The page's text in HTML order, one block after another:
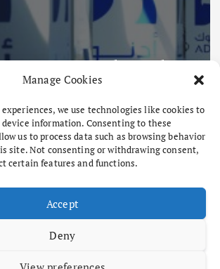
Manage Cookies
we use technologies like cookies to
device information. Consenting to these
us to process data such as browsing behavior
site. Not consenting or withdrawing consent,
certain features and functions.
Accept
Deny
Attacks
Approval
Project,
and 4.3
August 8,